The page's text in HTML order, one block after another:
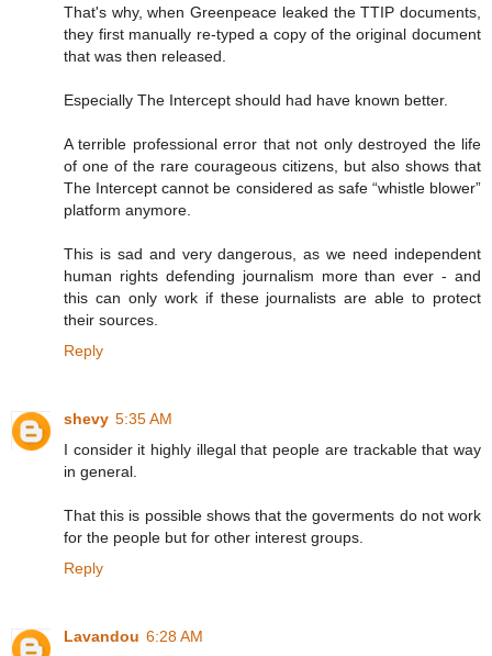
That's why, when Greenpeace leaked the TTIP documents,
they first manually re-typed a copy of the original document
that was then released.
Especially The Intercept should had have known better.
A terrible professional error that not only destroyed the life
of one of the rare courageous citizens, but also shows that
The Intercept cannot be considered as safe “whistle blower”
platform anymore.
This is sad and very dangerous, as we need independent
human rights defending journalism more than ever - and
this can only work if these journalists are able to protect
their sources.
Reply
shevy 5:35 AM
I consider it highly illegal that people are trackable that way
in general.
That this is possible shows that the goverments do not work
for the people but for other interest groups.
Reply
Lavandou 6:28 AM